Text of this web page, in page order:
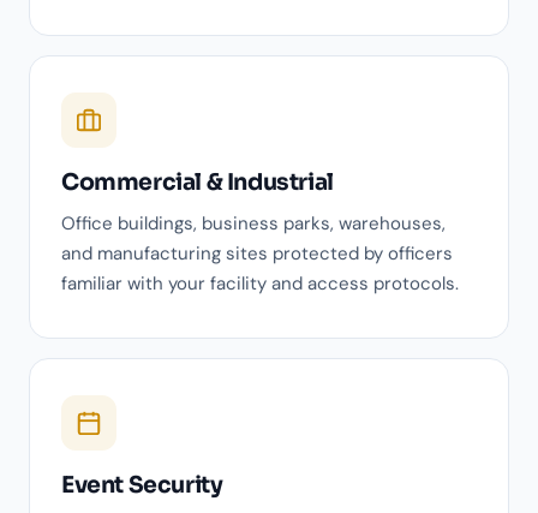
Commercial & Industrial
Office buildings, business parks, warehouses,
and manufacturing sites protected by officers
familiar with your facility and access protocols.
Event Security